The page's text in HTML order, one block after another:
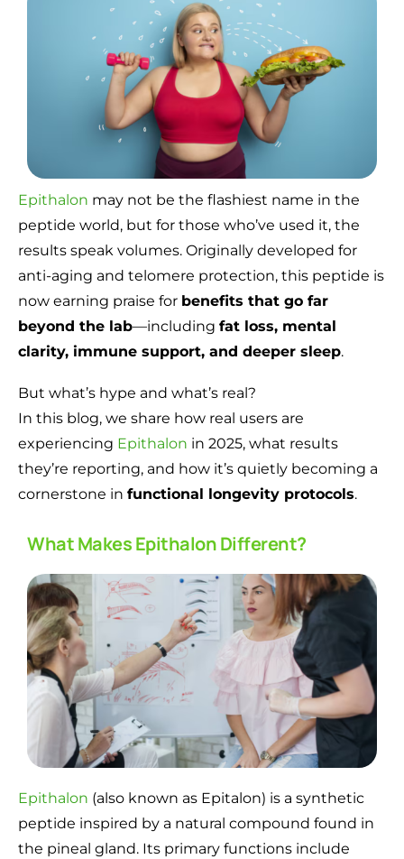
Epithalon may not be the flashiest name in the
peptide world, but for those who’ve used it, the
results speak volumes. Originally developed for
anti-aging and telomere protection, this peptide is
now earning praise for benefits that go far
beyond the lab—including fat loss, mental
clarity, immune support, and deeper sleep.
But what’s hype and what’s real?
In this blog, we share how real users are
experiencing Epithalon in 2025, what results
they’re reporting, and how it’s quietly becoming a
cornerstone in functional longevity protocols.
What Makes Epithalon Different?
Epithalon (also known as Epitalon) is a synthetic
peptide inspired by a natural compound found in
the pineal gland. Its primary functions include